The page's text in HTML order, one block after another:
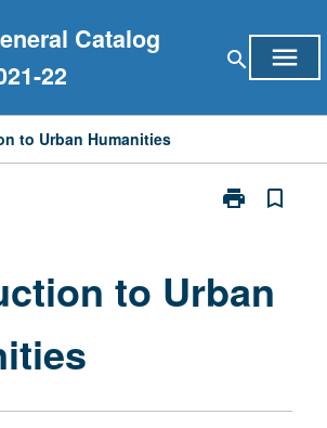
Catalog
22
search menu
to Urban Humanities
print
Print
Humanities
bookmark_border
to Urban